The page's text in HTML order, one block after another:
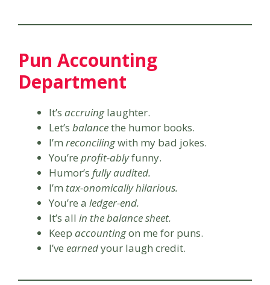
Pun Accounting
Department
It’s accruinglaughter.
Let’s balancethe humor books.
I’m reconcilingwith my bad jokes.
You’re profit-ablyfunny.
Humor’s fully audited.
I’m tax-onomically hilarious.
You’re a ledger-end.
It’s all in the balance sheet.
Keep accountingon me for puns.
I’ve earnedyour laugh credit.